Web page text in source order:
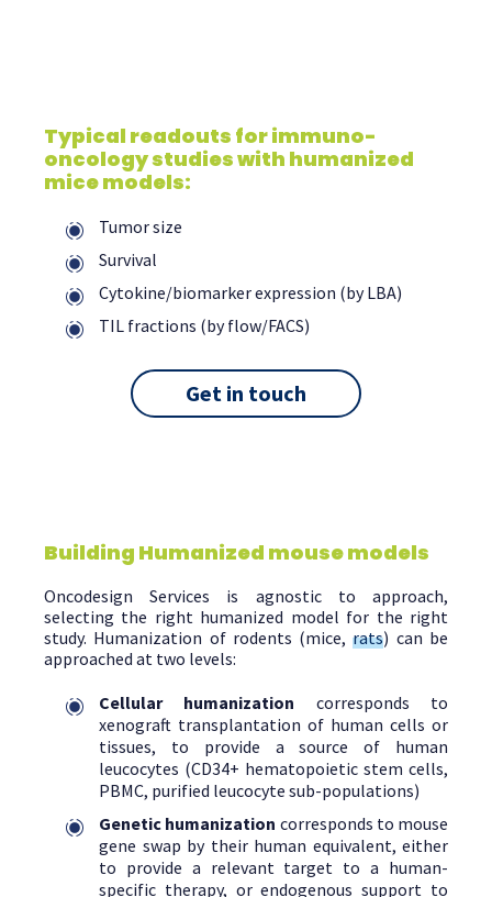
Typical readouts for immuno-
oncology studies with humanized
mice models:
Tumor size
Survival
Cytokine/biomarker expression (by LBA)
TIL fractions (by flow/FACS)
Get in touch
Building Humanized mouse models
Oncodesign Services is agnostic to approach,
selecting the right humanized model for the right
study. Humanization of rodents (mice,rats) can be
approached at two levels:
Cellular humanization corresponds to
xenograft transplantation of human cells or
tissues, to provide a source of human
leucocytes (CD34+ hematopoietic stem cells,
PBMC, purified leucocyte sub-populations)
Genetic humanization corresponds to mouse
gene swap by their human equivalent, either
to provide a relevant target to a human-
specific therapy, or endogenous support to